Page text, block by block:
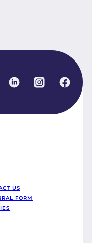
Linked inInstagram
US
FORM